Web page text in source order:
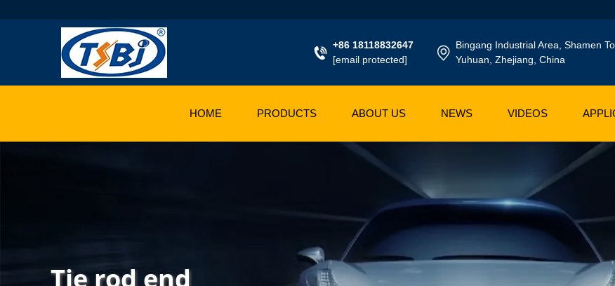
+86 18118832647
[email protected]
Bingang Industrial Area, Shamen
Yuhuan, Zhejiang, China
HOME PRODUCTS ABOUT US NEWS VIDEOS
Tie rod end